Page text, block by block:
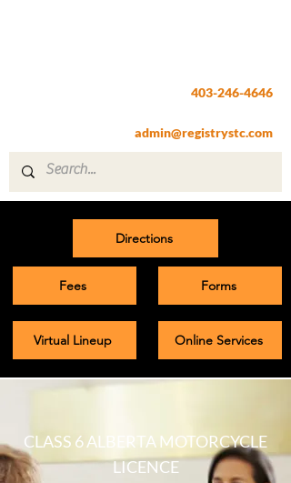
403-246-4646
admin@registrystc.com
Directions
Fees
Virtual Lineup
Forms
Online Services
CLASS 6 ALBERTA MOTORCYCLE
LICENCE